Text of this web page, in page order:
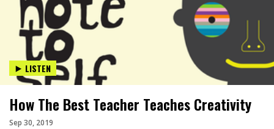
LISTEN
How The Best Teacher Teaches Creativity
Sep 30, 2019